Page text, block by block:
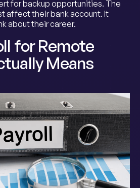
for backup opportunities. The
affect their bank account. It
about their career.
for Remote
Means